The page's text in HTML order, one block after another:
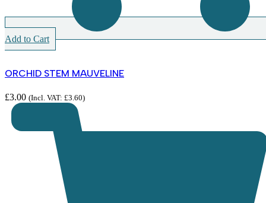
Add to Cart
ORCHID STEM MAUVELINE
£3.00 (Incl. VAT: £3.60)